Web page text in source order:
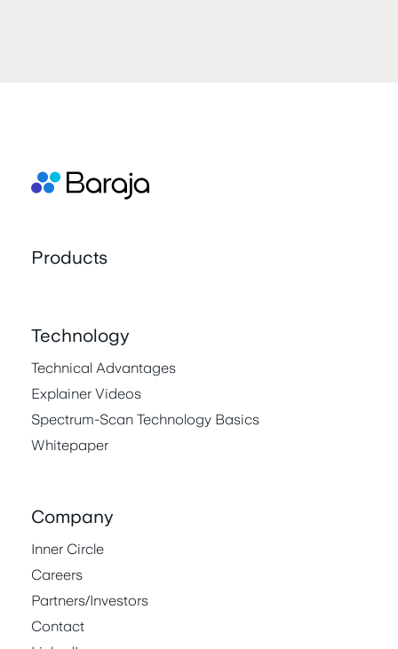
Products
Technology
Technical Advantages
Explainer Videos
Spectrum-Scan Technology Basics
Whitepaper
Company
Inner Circle
Careers
Partners/Investors
Contact